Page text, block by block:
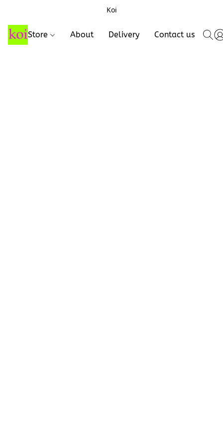
Koi
Store About Delivery Contact us